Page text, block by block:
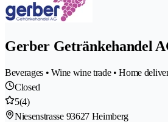
Gerber Getränkehandel
Beverages • Wine wine trade • Home
Closed
5(4)
Niesenstrasse 93627 Heimberg